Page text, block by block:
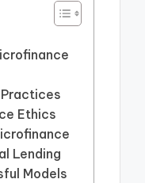
Ethics
Lending
Models